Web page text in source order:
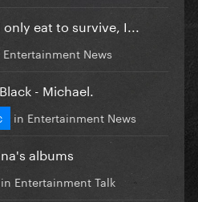
eat to survive, I...
Entertainment News
- Michael.
in Entertainment News
albums
in Entertainment Talk